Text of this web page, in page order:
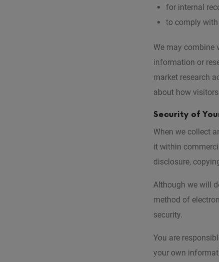
for internal
to comply
We may combine
information or
market research
about how
Security of
When we collect
it within
disclosure,
Although we will
method of
security.
You are
your own